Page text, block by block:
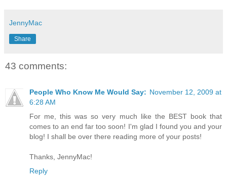
JennyMac
Share
43 comments:
People Who Know Me Would Say: November 12, 2009 at
6:28 AM
For me, this was so very much like the BEST book that
comes to an end far too soon! I'm glad I found you and your
blog! I shall be over there reading more of your posts!
Thanks, JennyMac!
Reply